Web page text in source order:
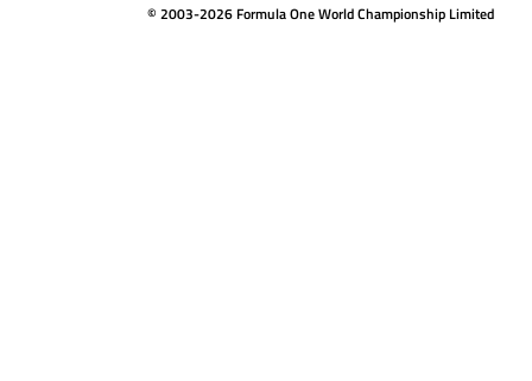
© 2003-2026 Formula One World Championship Limited